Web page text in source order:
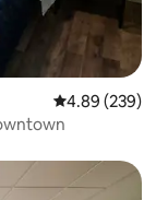
4.89 out of 5
4.89 (239)